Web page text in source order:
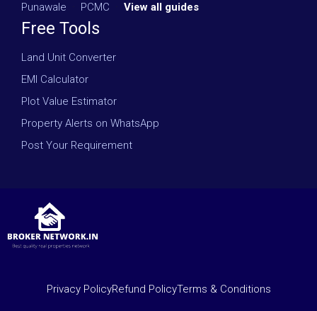
Punawale
PCMC View all guides
Free Tools
Land Unit Converter
EMI Calculator
Plot Value Estimator
Property Alerts on WhatsApp
Post Your Requirement
Privacy PolicyRefund PolicyTerms & Conditions